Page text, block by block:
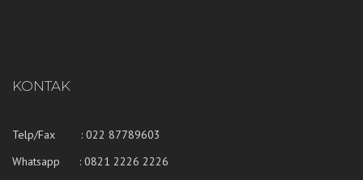
KONTAK
Telp/Fax : 022 87789603
Whatsapp : 0821 2226 2226